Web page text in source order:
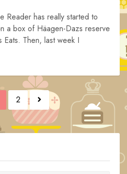
Reader has really started to
a box of Häagen-Dazs reserve
Eats. Then, last week I
2